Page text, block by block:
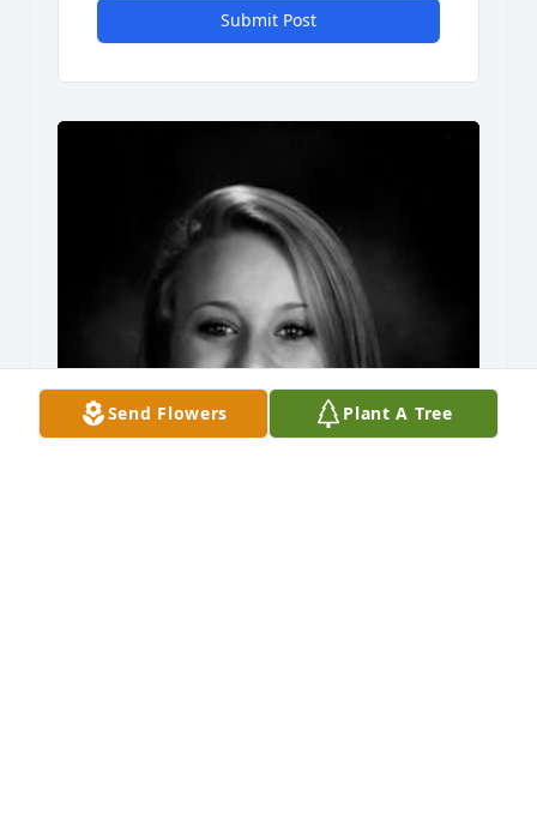
Submit Post
Send Flowers Plant A Tree